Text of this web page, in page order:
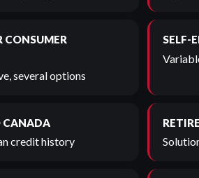
CONSUMER
several options
SELF-
CANADA
credit history